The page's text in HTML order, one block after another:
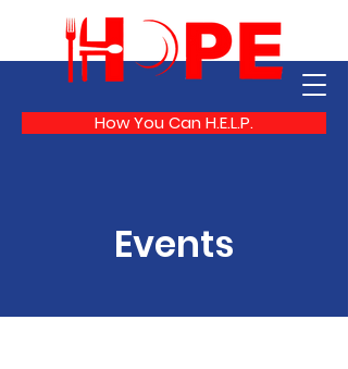
How You Can H.E.L.P.
Events